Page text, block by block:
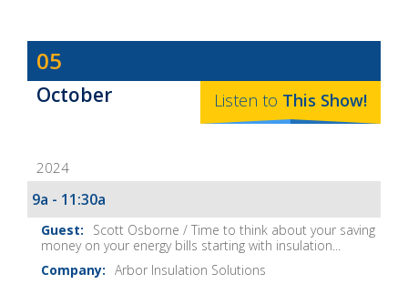
Dave
Baker's
The
Show
Notes
05
October Listen to This Show!
2024
9a - 11:30a
Scott Osborne / Time to think about your saving
money on your energy bills starting with insulation...
Arbor Insulation Solutions